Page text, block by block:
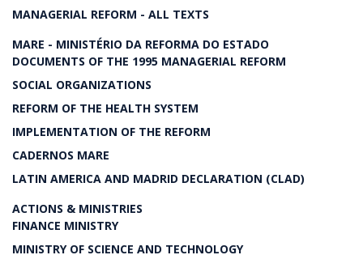
MANAGERIAL REFORM - ALL TEXTS
MARE - MINISTÉRIO DA REFORMA DO ESTADO
DOCUMENTS OF THE 1995 MANAGERIAL REFORM
SOCIAL ORGANIZATIONS
REFORM OF THE HEALTH SYSTEM
IMPLEMENTATION OF THE REFORM
CADERNOS MARE
LATIN AMERICA AND MADRID DECLARATION (CLAD)
ACTIONS & MINISTRIES
FINANCE MINISTRY
MINISTRY OF SCIENCE AND TECHNOLOGY